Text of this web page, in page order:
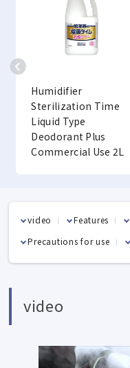
Humidifier
Sterilization Time
Liquid Type
Deodorant Plus
Commercial Use 2L
video Features
Precautions for use
video